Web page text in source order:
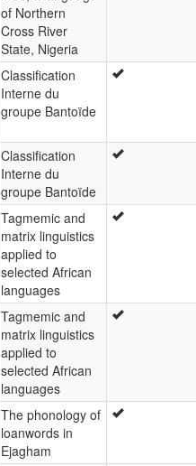
of Northern
Cross River
State, Nigeria
Classification
Interne du
groupe Bantoïde
Classification
Interne du
groupe Bantoïde
Tagmemic and
matrix linguistics
applied to
selected African
languages
Tagmemic and
matrix linguistics
applied to
selected African
languages
The phonology of
loanwords in
Ejagham